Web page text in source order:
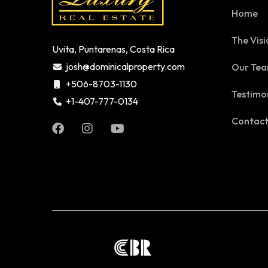
Uvita, Puntarenas, Costa Rica
josh@dominicalproperty.com
+506-8703-1130
+1-407-777-0134
Home
The
Our
Contact